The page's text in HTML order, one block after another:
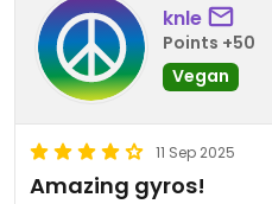
knle
Points +50
Vegan
11 Sep 2025
Amazing gyros!